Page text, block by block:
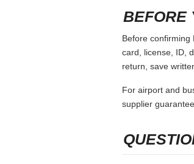
BEFORE
Before confirming
card, license, ID,
return, save
For airport and
supplier